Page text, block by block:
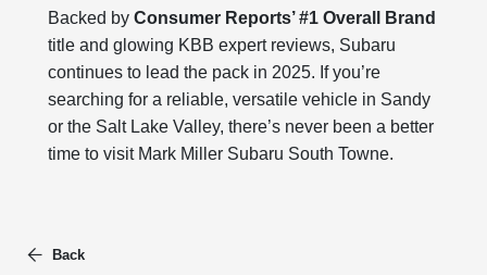
Backed byConsumer Reports’ #1 Overall Brand
title and glowing KBB expert reviews, Subaru
continues to lead the pack in 2025. If you’re
searching for a reliable, versatile vehicle in Sandy
or the Salt Lake Valley, there’s never been a better
time to visit Mark Miller Subaru South Towne.
Back